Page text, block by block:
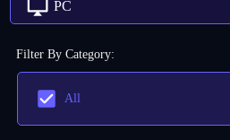
PC
Filter By Category:
All